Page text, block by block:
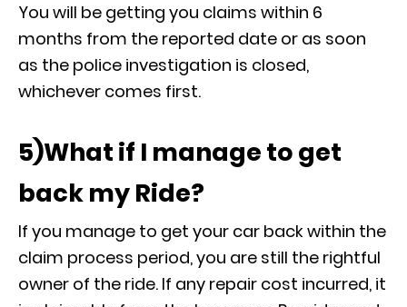
You will be getting you claims within 6
months from the reported date or as soon
as the police investigation is closed,
whichever comes first.
5)What if I manage to get
back my Ride?
If you manage to get your car back within the
claim process period, you are still the rightful
owner of the ride. If any repair cost incurred, it